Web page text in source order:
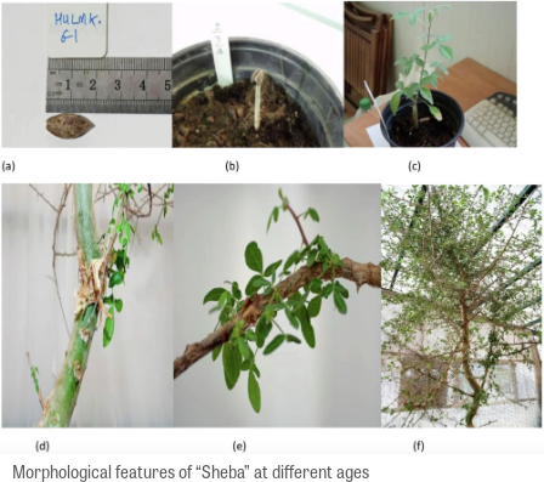
Morphological features of “Sheba” at different ages